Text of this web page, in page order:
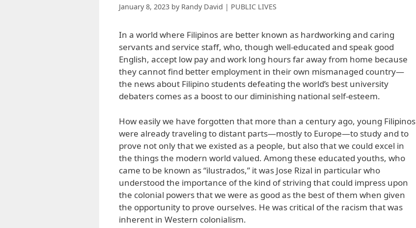
January 8, 2023 by Randy David | PUBLIC LIVES
In a world where Filipinos are better known as hardworking and caring
servants and service staff, who, though well-educated and speak good
English, accept low pay and work long hours far away from home because
they cannot find better employment in their own mismanaged country—
the news about Filipino students defeating the world’s best university
debaters comes as a boost to our diminishing national self-esteem.
How easily we have forgotten that more than a century ago, young Filipinos
were already traveling to distant parts—mostly to Europe—to study and to
prove not only that we existed as a people, but also that we could excel in
the things the modern world valued. Among these educated youths, who
came to be known as “ilustrados,” it was Jose Rizal in particular who
understood the importance of the kind of striving that could impress upon
the colonial powers that we were as good as the best of them when given
the opportunity to prove ourselves. He was critical of the racism that was
inherent in Western colonialism.